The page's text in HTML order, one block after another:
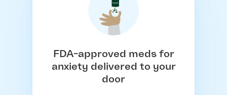
FDA-approved meds for
anxiety delivered to your
door